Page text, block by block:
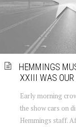
HEMMINGS
XXIII WAS OUR
Early morning
the show cars on
Hemmings staff.